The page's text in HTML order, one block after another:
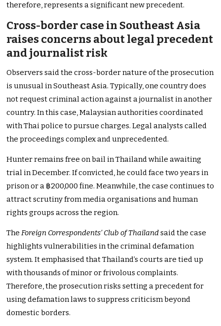
therefore, represents a significant new precedent.
Cross-border case in Southeast Asia
raises concerns about legal precedent
and journalist risk
Observers said the cross-border nature of the prosecution
is unusual in Southeast Asia. Typically, one country does
not request criminal action against a journalist in another
country. In this case, Malaysian authorities coordinated
with Thai police to pursue charges. Legal analysts called
the proceedings complex and unprecedented.
Hunter remains free on bail in Thailand while awaiting
trial in December. If convicted, he could face two years in
prison or a ฿200,000 fine. Meanwhile, the case continues to
attract scrutiny from media organisations and human
rights groups across the region.
TheForeign Correspondents’ Club of Thailandsaid the case
highlights vulnerabilities in the criminal defamation
system. It emphasised that Thailand’s courts are tied up
with thousands of minor or frivolous complaints.
Therefore, the prosecution risks setting a precedent for
using defamation laws to suppress criticism beyond
domestic borders.